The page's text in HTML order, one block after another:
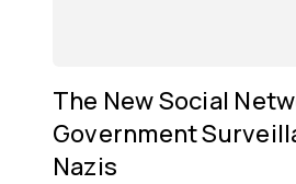
The New Social
Government
Nazis